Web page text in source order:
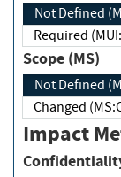
Not Defined
Required
Scope (MS)
Not Defined
Changed
Impact